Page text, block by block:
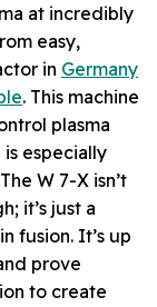
at incredibly
easy,
in Germany
. This machine
plasma
especially
W 7-X isn’t
it’s just a
fusion. It’s up
prove
to create